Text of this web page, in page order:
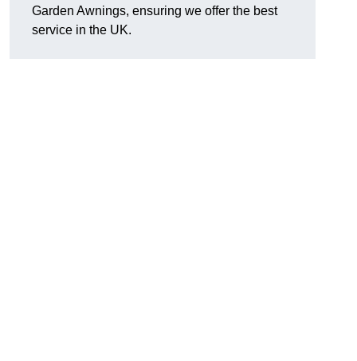
Garden Awnings, ensuring we offer the best
service in the UK.